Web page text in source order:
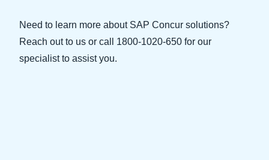
Need to learn more about SAP Concur solutions?
Reach out to us or call 1800-1020-650 for our
specialist to assist you.